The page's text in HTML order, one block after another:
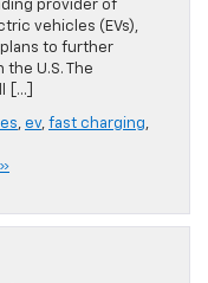
provider of
vehicles (EVs),
to further
U.S. The
[…]
, ev, fast charging,